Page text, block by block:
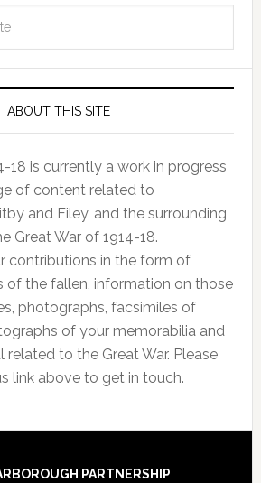
ABOUT THIS SITE
18 is currently a work in progress
of content related to
and Filey, and the surrounding
Great War of 1914-18.
contributions in the form of
of the fallen, information on those
photographs, facsimiles of
of your memorabilia and
related to the Great War. Please
link above to get in touch.
PARTNERSHIP